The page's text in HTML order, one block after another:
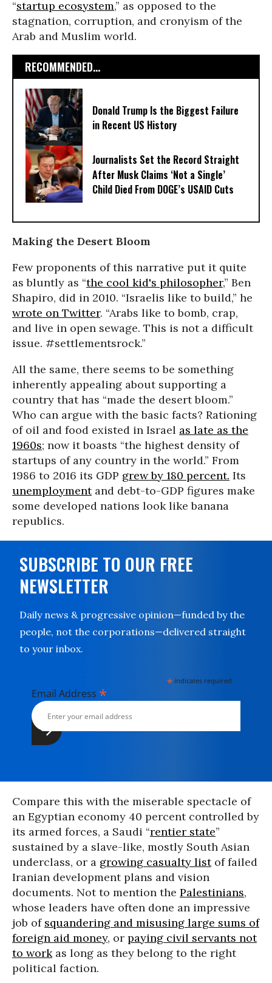
“startup ecosystem,” as opposed to the
stagnation, corruption, and cronyism of the
Arab and Muslim world.
RECOMMENDED...
Donald Trump Is the Biggest Failure
in Recent US History
Journalists Set the Record Straight
After Musk Claims ‘Not a Single’
Child Died From DOGE’s USAID Cuts
Making the Desert Bloom
Few proponents of this narrative put it quite
as bluntly as “the cool kid's philosopher,” Ben
Shapiro, did in 2010. “Israelis like to build,” he
wrote on Twitter. “Arabs like to bomb, crap,
and live in open sewage. This is not a difficult
issue. #settlementsrock.”
All the same, there seems to be something
inherently appealing about supporting a
country that has “made the desert bloom.”
Who can argue with the basic facts? Rationing
of oil and food existed in Israel as late as the
1960s; now it boasts “the highest density of
startups of any country in the world.” From
1986 to 2016 its GDP grew by 180 percent. Its
unemploymentand debt-to-GDP figures make
some developed nations look like banana
republics.
SUBSCRIBE TO OUR FREE
NEWSLETTER
Daily news & progressive opinion—funded by the
people, not the corporations—delivered straight
to your inbox.
* indicates required
Email Address *
Compare this with the miserable spectacle of
an Egyptian economy 40 percent controlled by
its armed forces, a Saudi “rentier state”
sustained by a slave-like, mostly South Asian
underclass, or a growing casualty listof failed
Iranian development plans and vision
documents. Not to mention the Palestinians,
whose leaders have often done an impressive
job of squandering and misusing large sums of
foreign aid money, or paying civil servants not
to workas long as they belong to the right
political faction.